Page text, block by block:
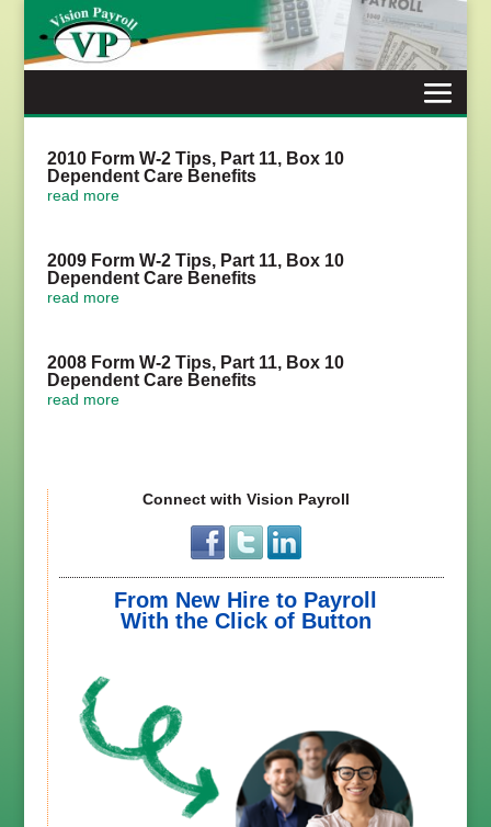
content
2010 Form W-2 Tips, Part 11, Box 10
Dependent Care Benefits
read more
2009 Form W-2 Tips, Part 11, Box 10
Dependent Care Benefits
read more
2008 Form W-2 Tips, Part 11, Box 10
Dependent Care Benefits
read more
Connect with Vision Payroll
From New Hire to Payroll
With the Click of Button